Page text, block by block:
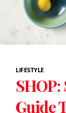
LIFESTYLE
SHOP:
Guide